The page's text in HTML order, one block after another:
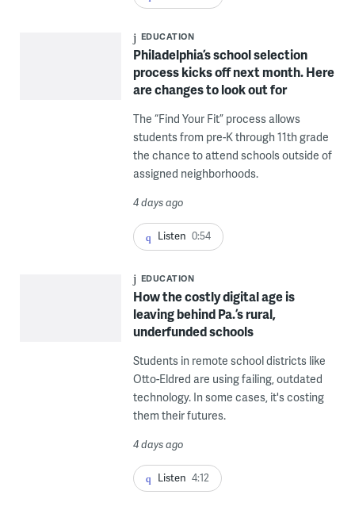
EDUCATION
Philadelphia’s school selection
process kicks off next month. Here
are changes to look out for
The “Find Your Fit” process allows
students from pre-K through 11th grade
the chance to attend schools outside of
assigned neighborhoods.
4 days ago
Listen 0:54
EDUCATION
How the costly digital age is
leaving behind Pa.’s rural,
underfunded schools
Students in remote school districts like
Otto-Eldred are using failing, outdated
technology. In some cases, it's costing
them their futures.
4 days ago
Listen 4:12